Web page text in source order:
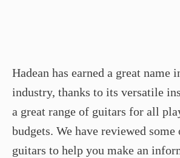
Hadean has earned a great name
industry, thanks to its versatile
a great range of guitars for all
budgets. We have reviewed some
guitars to help you make an